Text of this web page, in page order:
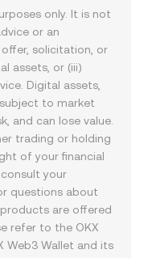
only. It is not
or an
solicitation, or
assets, or (iii)
Digital assets,
to market
and can lose value.
trading or holding
of your financial
your
questions about
are offered
refer to the OKX
Web3 Wallet and its